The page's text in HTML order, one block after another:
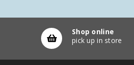
Shop online
pick up in store